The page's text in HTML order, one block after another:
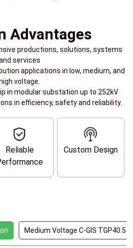
Advantages
productions, solutions, systems
services
applications in low, medium, and
high voltage.
in modular substation up to 252kV
in efficiency, safety and reliability.
Reliable
Custom Design
Medium Voltage C-GIS TGP40.5